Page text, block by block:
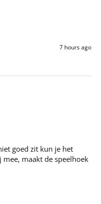
7 hours ago
goed zit kun je het
maakt de speelhoek